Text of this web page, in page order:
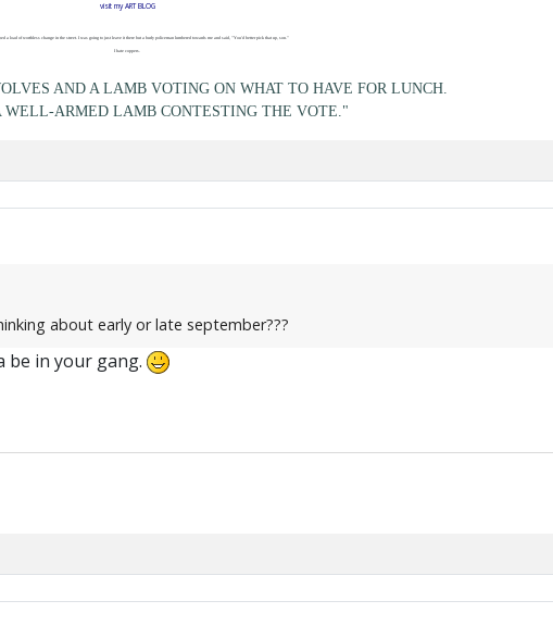
visit my ART BLOG
a load of worthless change in the street. I was going to just leave it there but a burly policeman lumbered towards me and said, "You'd better pick that up, son."
I hate coppers.
AND A LAMB VOTING ON WHAT TO HAVE FOR LUNCH.
WELL-ARMED LAMB CONTESTING THE VOTE."
about early or late september???
be in your gang.